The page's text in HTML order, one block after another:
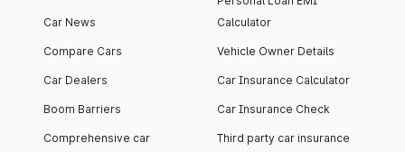
Car News
Compare Cars
Car Dealers
Boom Barriers
Comprehensive car
Calculator
Vehicle Owner Details
Car Insurance Calculator
Car Insurance Check
Third party car insurance